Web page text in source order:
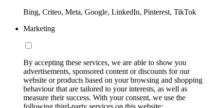
Bing, Criteo, Meta, Google, LinkedIn, Pinterest, TikTok
Marketing
By accepting these services, we are able to show you
advertisements, sponsored content or discounts for our
website or products based on your browsing and shopping
behaviour that are tailored to your interests, as well as
measure their success. With your consent, we use the
following third-party services on this website: